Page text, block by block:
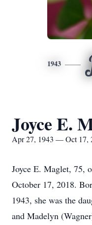
1943
Joyce E.
Apr 27, 1943 — Oct 17,
Joyce E. Maglet, 75,
October 17, 2018.
1943, she was the
and Madelyn